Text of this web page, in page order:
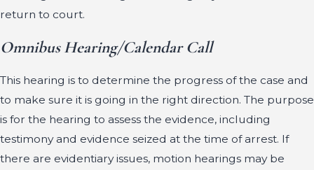
return to court.
Omnibus Hearing/Calendar Call
This hearing is to determine the progress of the case and
to make sure it is going in the right direction. The purpose
is for the hearing to assess the evidence, including
testimony and evidence seized at the time of arrest. If
there are evidentiary issues, motion hearings may be